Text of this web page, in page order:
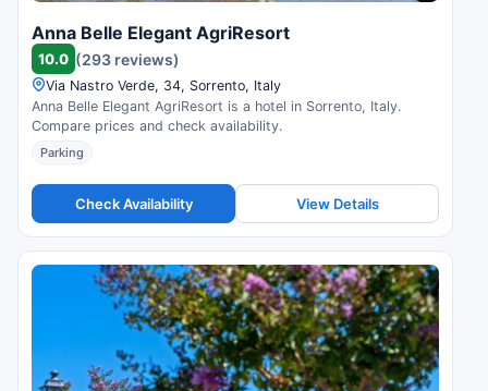
Anna Belle Elegant AgriResort
10.0 (293 reviews)
Via Nastro Verde, 34, Sorrento, Italy
Anna Belle Elegant AgriResort is a hotel in Sorrento, Italy.
Compare prices and check availability.
Parking
Check Availability View Details